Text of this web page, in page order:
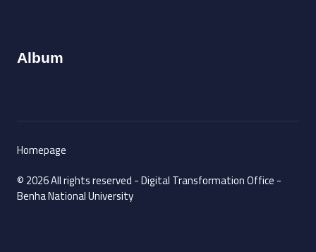
Album
Homepage
© 2026 All rights reserved - Digital Transformation Office -
Benha National University